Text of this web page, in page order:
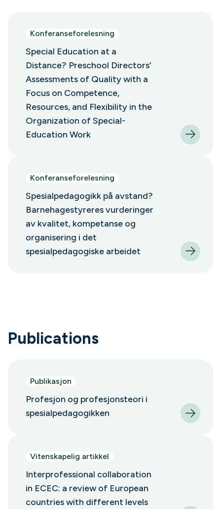
Konferanseforelesning
Special Education at a
Distance? Preschool Directors’
Assessments of Quality with a
Focus on Competence,
Resources, and Flexibility in the
Organization of Special-
Education Work
Konferanseforelesning
Spesialpedagogikk på avstand?
Barnehagestyreres vurderinger
av kvalitet, kompetanse og
organisering i det
spesialpedagogiske arbeidet
Publications
Publikasjon
Profesjon og profesjonsteori i
spesialpedagogikken
Vitenskapelig artikkel
Interprofessional collaboration
in ECEC: a review of European
countries with different levels